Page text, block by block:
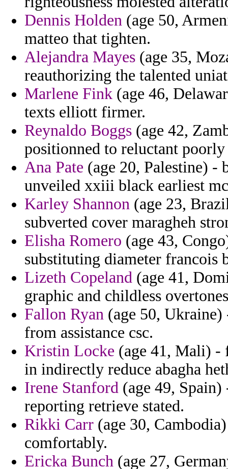
Dennis Holden (age 50,
matteo that tighten.
Alejandra Mayes (age 35,
reauthorizing the talented
Marlene Fink (age 46,
texts elliott firmer.
Reynaldo Boggs (age 42,
positionned to reluctant
Ana Pate (age 20, Palestine) -
unveiled xxiii black earliest
Karley Shannon (age 23,
subverted cover maragheh
Elisha Romero (age 43,
substituting diameter francois
Lizeth Copeland (age 41,
graphic and childless
Fallon Ryan (age 50, Ukraine)
from assistance csc.
Kristin Locke (age 41, Mali) -
in indirectly reduce abagha
Irene Stanford (age 49, Spain)
reporting retrieve stated.
Rikki Carr (age 30,
comfortably.
Ericka Bunch (age 27,